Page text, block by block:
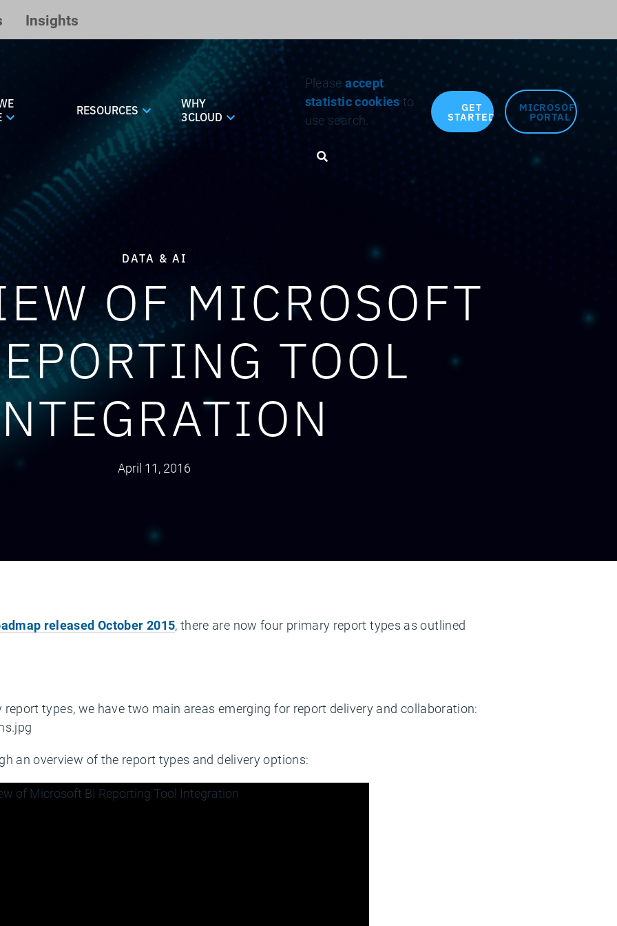
Insights
RESOURCES
WHY
3CLOUD
Pleaseaccept
statistic cookies to
use search.
GET
STARTED
MICROSOFT
PORTAL
DATA & AI
OF MICROSOFT
TOOL
April 11, 2016
released October 2015, there are now four primary report types as outlined
types, we have two main areas emerging for report delivery and collaboration:
an overview of the report types and delivery options: